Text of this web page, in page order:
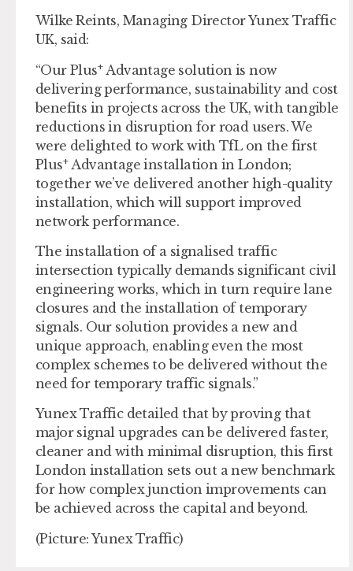
Wilke Reints, Managing Director Yunex Traffic
UK, said:
“Our Plus+Advantage solution is now
delivering performance, sustainability and cost
benefits in projects across the UK, with tangible
reductions in disruption for road users. We
were delighted to work with TfL on the first
Plus+Advantage installation in London;
together we’ve delivered another high-quality
installation, which will support improved
network performance.
The installation of a signalised traffic
intersection typically demands significant civil
engineering works, which in turn require lane
closures and the installation of temporary
signals. Our solution provides a new and
unique approach, enabling even the most
complex schemes to be delivered without the
need for temporary traffic signals.”
Yunex Traffic detailed that by proving that
major signal upgrades can be delivered faster,
cleaner and with minimal disruption, this first
London installation sets out a new benchmark
for how complex junction improvements can
be achieved across the capital and beyond.
(Picture: Yunex Traffic)